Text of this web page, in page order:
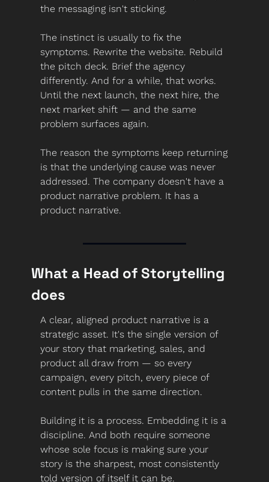
the messaging isn't sticking.
The instinct is usually to fix the
symptoms. Rewrite the website. Rebuild
the pitch deck. Brief the agency
differently. And for a while, that works.
Until the next launch, the next hire, the
next market shift — and the same
problem surfaces again.
The reason the symptoms keep returning
is that the underlying cause was never
addressed. The company doesn't have a
product narrative problem. It has a
product narrative.
What a Head of Storytelling
does
A clear, aligned product narrative is a
strategic asset. It's the single version of
your story that marketing, sales, and
product all draw from — so every
campaign, every pitch, every piece of
content pulls in the same direction.
Building it is a process. Embedding it is a
discipline. And both require someone
whose sole focus is making sure your
story is the sharpest, most consistently
told version of itself it can be.